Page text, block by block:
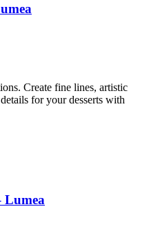
Create fine lines, artistic
for your desserts with
Lumea